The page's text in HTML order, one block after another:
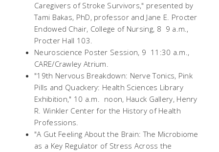
Caregivers of Stroke Survivors," presented by
Tami Bakas, PhD, professor and Jane E. Procter
Endowed Chair, College of Nursing, 8  9 a.m.,
Procter Hall 103.
Neuroscience Poster Session, 9  11:30 a.m.,
CARE/Crawley Atrium.
"19th Nervous Breakdown: Nerve Tonics, Pink
Pills and Quackery: Health Sciences Library
Exhibition," 10 a.m.  noon, Hauck Gallery, Henry
R. Winkler Center for the History of Health
Professions.
"A Gut Feeling About the Brain: The Microbiome
as a Key Regulator of Stress Across the